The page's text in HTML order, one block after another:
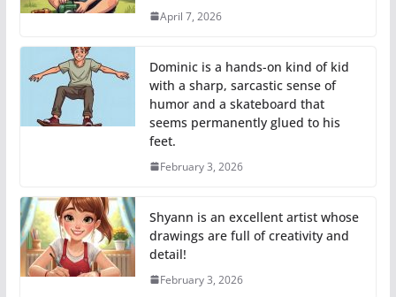
April 7, 2026
Dominic is a hands-on kind of kid
with a sharp, sarcastic sense of
humor and a skateboard that
seems permanently glued to his
feet.
February 3, 2026
Shyann is an excellent artist whose
drawings are full of creativity and
detail!
February 3, 2026